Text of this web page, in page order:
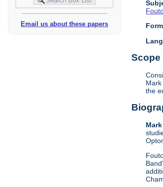
Email us about these papers
Scope
the